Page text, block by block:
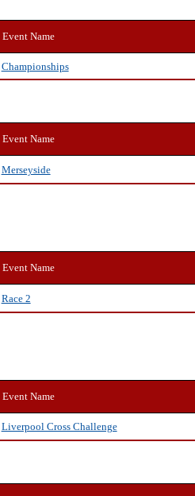
Event Name
Championships
Event Name
Merseyside
Event Name
Race 2
Event Name
Liverpool Cross Challenge